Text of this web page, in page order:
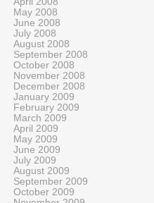
May 2008
June 2008
July 2008
August 2008
September 2008
October 2008
November 2008
December 2008
January 2009
February 2009
March 2009
April 2009
May 2009
June 2009
July 2009
August 2009
September 2009
October 2009